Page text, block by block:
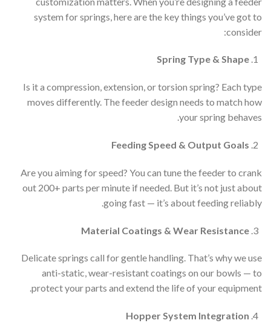
system for springs, here are the key things you’ve got to
consider:
Spring Type & Shape
Is it a compression, extension, or torsion spring? Each type
moves differently. The feeder design needs to match how
your spring behaves.
Feeding Speed & Output Goals
Are you aiming for speed? You can tune the feeder to crank
out 200+ parts per minute if needed. But it’s not just about
going fast — it’s about feeding reliably.
Material Coatings & Wear Resistance
Delicate springs call for gentle handling. That’s why we use
anti-static, wear-resistant coatings on our bowls — to
protect your parts and extend the life of your equipment.
Hopper System Integration